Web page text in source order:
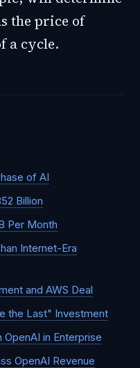
the price of
a cycle.
of AI
Billion
Per Month
Internet-Era
and AWS Deal
the Last" Investment
in Enterprise
OpenAI Revenue